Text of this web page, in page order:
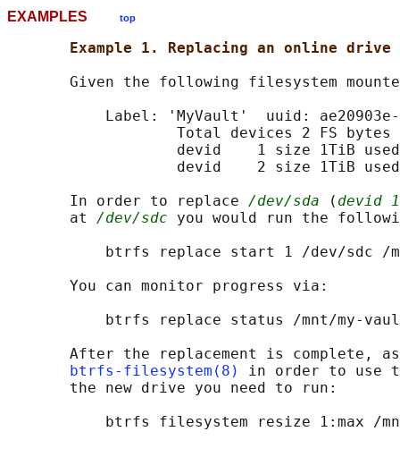
EXAMPLES top
Example 1. Replacing an online
Given the following filesystem
Label: 'MyVault'  uuid:
Total devices 2 FS bytes
devid    1 size 1TiB
devid    2 size 1TiB
       In order to replace
/dev/sda ( devid 1
       at
/dev/sdc you would run the
btrfs replace start 1 /dev/sdc /
       You can monitor progress via:
btrfs replace status /mnt/my-
After the replacement is complete,
btrfs-filesystem(8)
in order to use
       the new drive you need to run: